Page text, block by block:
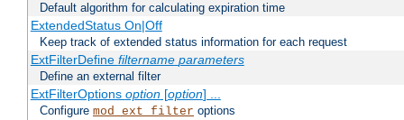
Default algorithm for calculating expiration time
ExtendedStatus On|Off
Keep track of extended status information for each request
ExtFilterDefine filtername parameters
Define an external filter
ExtFilterOptions option[option] ...
Configure mod_ext_filter options